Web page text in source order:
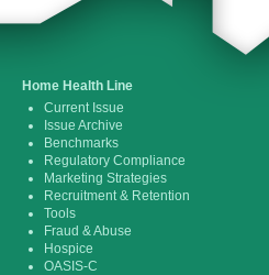
Home Health Line
Current Issue
Issue Archive
Benchmarks
Regulatory Compliance
Marketing Strategies
Recruitment & Retention
Tools
Fraud & Abuse
Hospice
OASIS-C